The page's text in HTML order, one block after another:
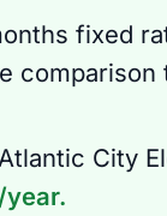
fixed
Atlantic City
/year.